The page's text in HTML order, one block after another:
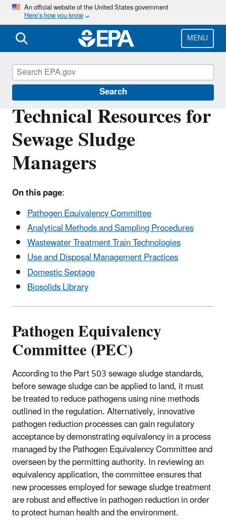
Skip
main
content
An official website of the United States government
Here’s how you know
MENU
Search
Technical Resources for
Sewage Sludge
Managers
On this page:
Pathogen Equivalency Committee
Analytical Methods and Sampling Procedures
Wastewater Treatment Train Technologies
Use and Disposal Management Practices
Domestic Septage
Biosolids Library
Pathogen Equivalency
Committee (PEC)
According to the Part 503 sewage sludge standards,
before sewage sludge can be applied to land, it must
be treated to reduce pathogens using nine methods
outlined in the regulation. Alternatively, innovative
pathogen reduction processes can gain regulatory
acceptance by demonstrating equivalency in a process
managed by the Pathogen Equivalency Committee and
overseen by the permitting authority. In reviewing an
equivalency application, the committee ensures that
new processes employed for sewage sludge treatment
are robust and effective in pathogen reduction in order
to protect human health and the environment.
Biosolids